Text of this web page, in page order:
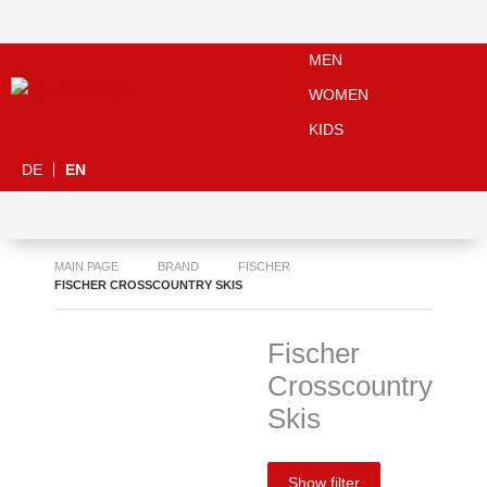
MEN
WOMEN
KIDS
DE EN
MAIN PAGE BRAND
FISCHER
FISCHER CROSSCOUNTRY SKIS
Fischer
Crosscountry
Skis
Show filter